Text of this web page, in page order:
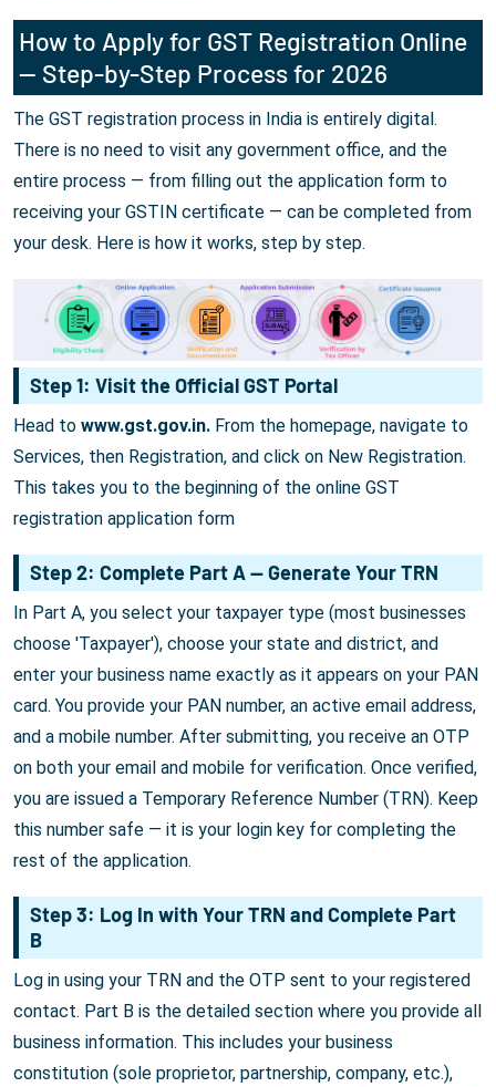
How to Apply for GST Registration Online
— Step-by-Step Process for 2026
The GST registration process in India is entirely digital.
There is no need to visit any government office, and the
entire process — from filling out the application form to
receiving your GSTIN certificate — can be completed from
your desk. Here is how it works, step by step.
Step 1: Visit the Official GST Portal
Head to www.gst.gov.in. From the homepage, navigate to
Services, then Registration, and click on New Registration.
This takes you to the beginning of the online GST
registration application form
Step 2: Complete Part A — Generate Your TRN
In Part A, you select your taxpayer type (most businesses
choose 'Taxpayer'), choose your state and district, and
enter your business name exactly as it appears on your PAN
card. You provide your PAN number, an active email address,
and a mobile number. After submitting, you receive an OTP
on both your email and mobile for verification. Once verified,
you are issued a Temporary Reference Number (TRN). Keep
this number safe — it is your login key for completing the
rest of the application.
Step 3: Log In with Your TRN and Complete Part
B
Log in using your TRN and the OTP sent to your registered
contact. Part B is the detailed section where you provide all
business information. This includes your business
constitution (sole proprietor, partnership, company, etc.),